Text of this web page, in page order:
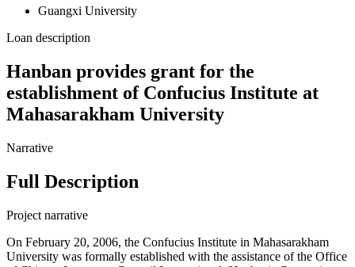
Guangxi University
Loan description
Hanban provides grant for the
establishment of Confucius Institute at
Mahasarakham University
Narrative
Full Description
Project narrative
On February 20, 2006, the Confucius Institute in Mahasarakham
University was formally established with the assistance of the Office